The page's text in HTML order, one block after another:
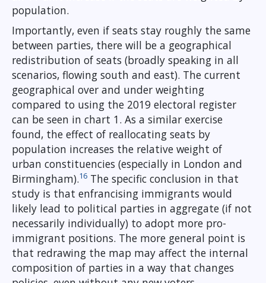
population.
Importantly, even if seats stay roughly the same
between parties, there will be a geographical
redistribution of seats (broadly speaking in all
scenarios, flowing south and east). The current
geographical over and under weighting
compared to using the 2019 electoral register
can be seen in chart 1. As a similar exercise
found, the effect of reallocating seats by
population increases the relative weight of
urban constituencies (especially in London and
Birmingham).16 The specific conclusion in that
study is that enfrancising immigrants would
likely lead to political parties in aggregate (if not
necessarily individually) to adopt more pro-
immigrant positions. The more general point is
that redrawing the map may affect the internal
composition of parties in a way that changes